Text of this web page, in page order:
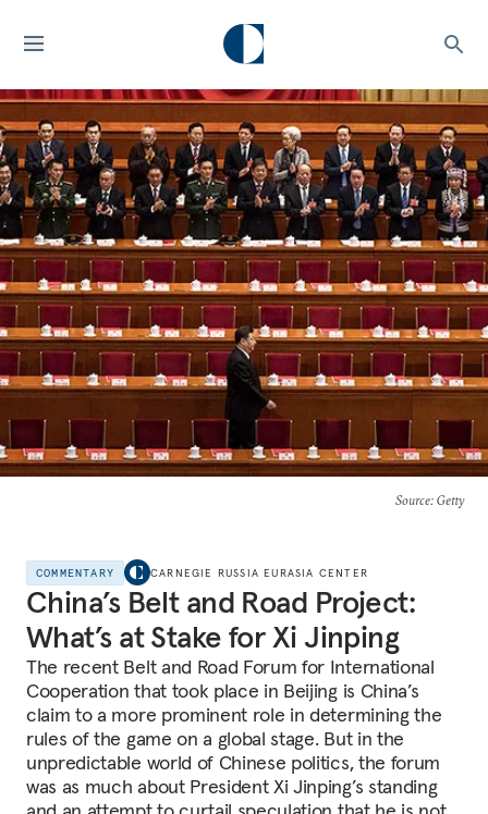
Source: Getty
COMMENTARY CARNEGIE RUSSIA EURASIA CENTER
China’s Belt and Road Project:
What’s at Stake for Xi Jinping
The recent Belt and Road Forum for International
Cooperation that took place in Beijing is China’s
claim to a more prominent role in determining the
rules of the game on a global stage. But in the
unpredictable world of Chinese politics, the forum
was as much about President Xi Jinping’s standing